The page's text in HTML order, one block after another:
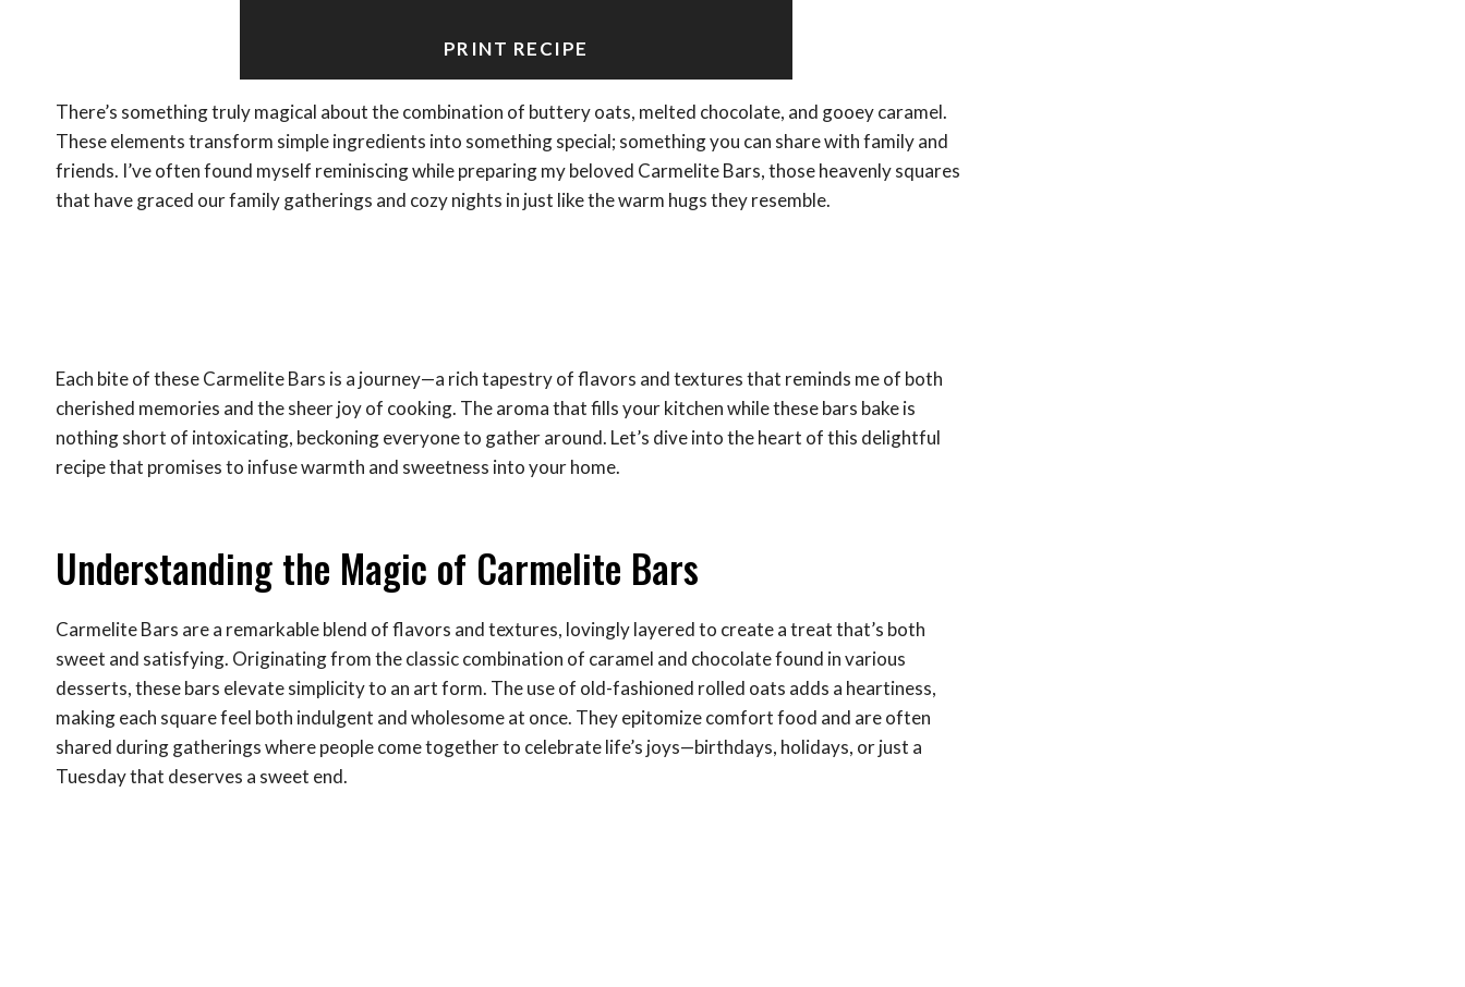
PRINT RECIPE
There’s something truly magical about the combination of buttery oats, melted chocolate, and gooey caramel.
These elements transform simple ingredients into something special; something you can share with family and
friends. I’ve often found myself reminiscing while preparing my beloved Carmelite Bars, those heavenly squares
that have graced our family gatherings and cozy nights in just like the warm hugs they resemble.
Each bite of these Carmelite Bars is a journey—a rich tapestry of flavors and textures that reminds me of both
cherished memories and the sheer joy of cooking. The aroma that fills your kitchen while these bars bake is
nothing short of intoxicating, beckoning everyone to gather around. Let’s dive into the heart of this delightful
recipe that promises to infuse warmth and sweetness into your home.
Understanding the Magic of Carmelite Bars
Carmelite Bars are a remarkable blend of flavors and textures, lovingly layered to create a treat that’s both
sweet and satisfying. Originating from the classic combination of caramel and chocolate found in various
desserts, these bars elevate simplicity to an art form. The use of old-fashioned rolled oats adds a heartiness,
making each square feel both indulgent and wholesome at once. They epitomize comfort food and are often
shared during gatherings where people come together to celebrate life’s joys—birthdays, holidays, or just a
Tuesday that deserves a sweet end.